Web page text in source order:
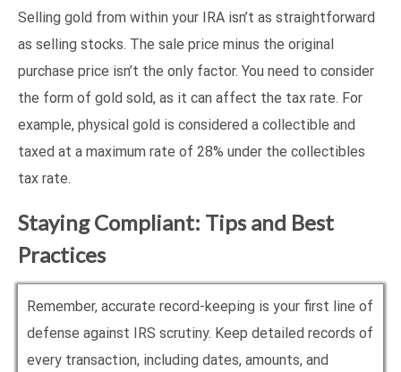
Selling gold from within your IRA isn’t as straightforward
as selling stocks. The sale price minus the original
purchase price isn’t the only factor. You need to consider
the form of gold sold, as it can affect the tax rate. For
example, physical gold is considered a collectible and
taxed at a maximum rate of 28% under the collectibles
tax rate.
Staying Compliant: Tips and Best
Practices
Remember, accurate record-keeping is your first line of
defense against IRS scrutiny. Keep detailed records of
every transaction, including dates, amounts, and